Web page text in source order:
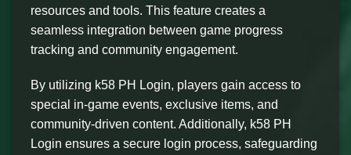
resources and tools. This feature creates a
seamless integration between game progress
tracking and community engagement.
By utilizing k58 PH Login, players gain access to
special in-game events, exclusive items, and
community-driven content. Additionally, k58 PH
Login ensures a secure login process, safeguarding